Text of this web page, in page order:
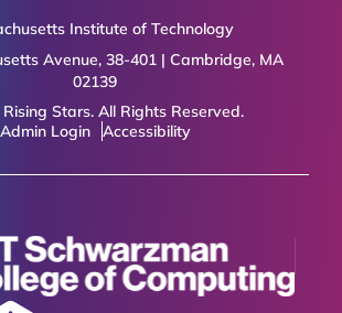
Institute of Technology
Avenue, 38-401 | Cambridge, MA
02139
Stars. All Rights Reserved.
Admin Login
Accessibility